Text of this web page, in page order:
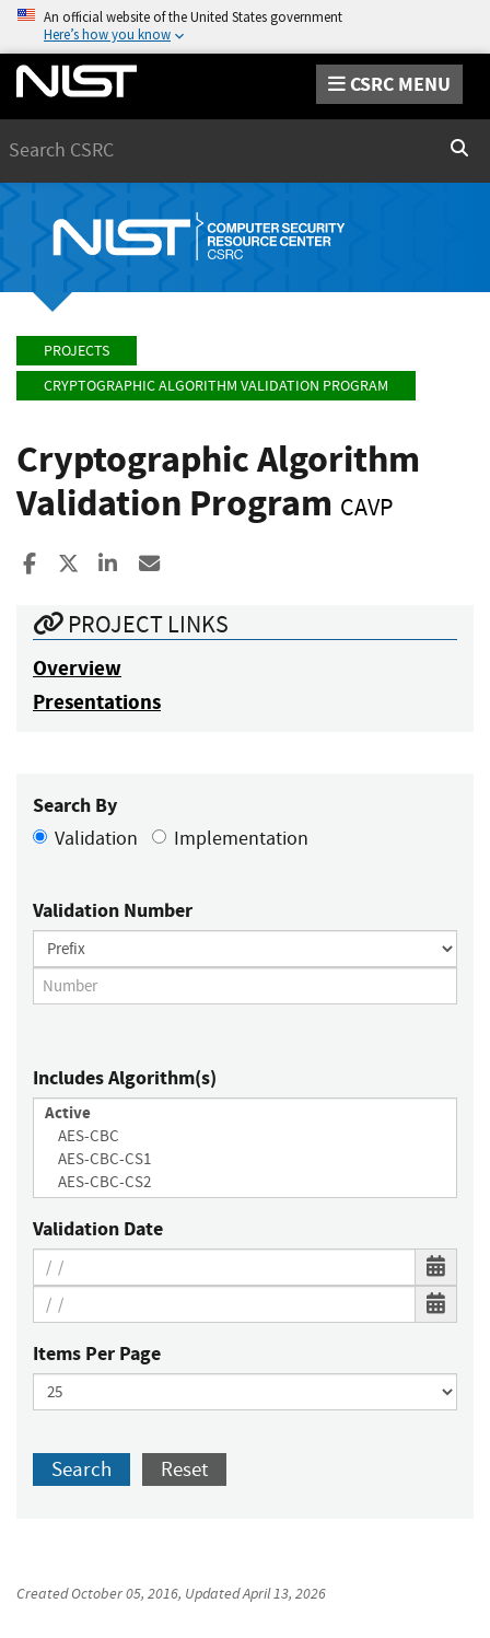
An official website of the United States government
Here’s how you know
CSRC MENU
PROJECTS
CRYPTOGRAPHIC ALGORITHM VALIDATION PROGRAM
Cryptographic Algorithm
Validation Program CAVP
Share to Facebook
Share to XShare to LinkedIn
PROJECT LINKS
Overview
Presentations
Search By
Validation Implementation
Validation Number
Includes Algorithm(s)
Validation Date
Items Per Page
Search Reset
CreatedOctober 05, 2016, UpdatedApril 13, 2026